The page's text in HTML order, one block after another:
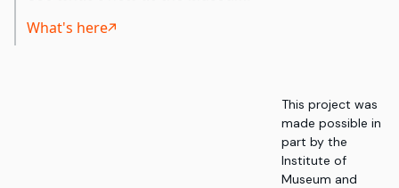
What's here
This project was
made possible in
part by the
Institute of
Museum and